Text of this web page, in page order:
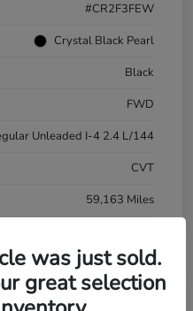
#CR2F3FEW
Crystal Black Pearl
Black
FWD
Unleaded I-4 2.4 L/144
CVT
59,163 Miles
was just sold.
great selection